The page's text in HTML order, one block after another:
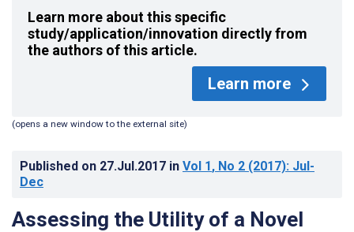
Learn more about this specific
study/application/innovation directly from
the authors of this article.
Learn more
(opens a new window to the external site)
Published on 27.Jul.2017 in Vol 1, No 2 (2017): Jul-
Dec
Assessing the Utility of a Novel